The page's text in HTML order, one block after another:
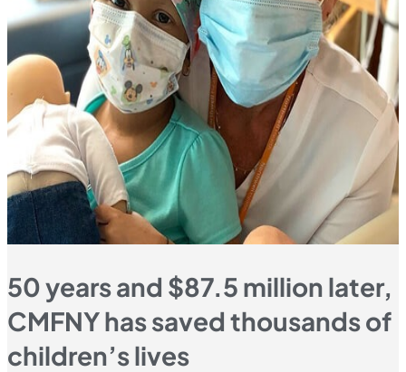
50 years and $87.5 million later,
CMFNY has saved thousands of
children’s lives